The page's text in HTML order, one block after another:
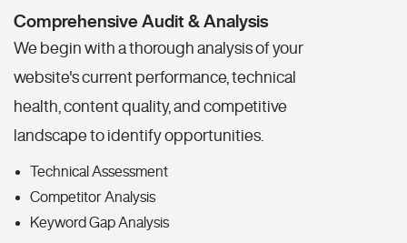
Comprehensive Audit & Analysis
We begin with a thorough analysis of your
website's current performance, technical
health, content quality, and competitive
landscape to identify opportunities.
Technical Assessment
Competitor Analysis
Keyword Gap Analysis